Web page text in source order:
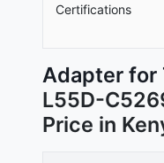
Certifications
Adapter for
L55D-
Price in